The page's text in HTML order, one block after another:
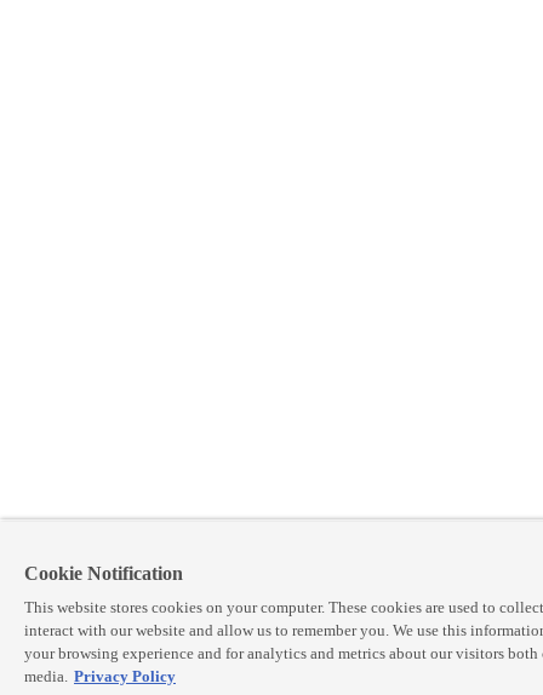
Cookie Notification
This website stores cookies on your computer. These cookies are used to
interact with our website and allow us to remember you. We use this
your browsing experience and for analytics and metrics about our visitors both
media. Privacy Policy